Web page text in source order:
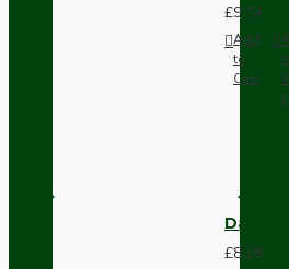
£9.74
Add
to
Cart
Dark
£8.28